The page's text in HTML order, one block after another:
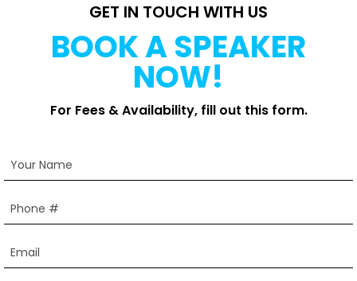
GET IN TOUCH WITH US
BOOK A SPEAKER
NOW!
For Fees & Availability, fill out this form.